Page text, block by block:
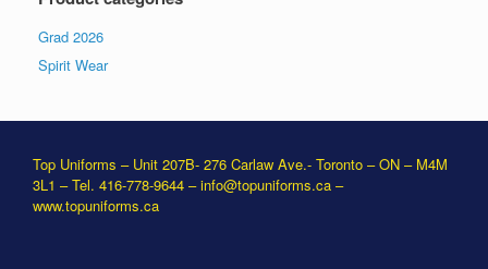
Grad 2026
Spirit Wear
Top Uniforms – Unit 207B- 276 Carlaw Ave.- Toronto – ON – M4M
3L1 – Tel. 416-778-9644 –info@topuniforms.ca –
www.topuniforms.ca